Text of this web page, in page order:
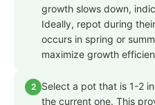
growth slows down,
Ideally, repot during
occurs in spring or
maximize growth
2
Select a pot that is 1-2
the current one. This